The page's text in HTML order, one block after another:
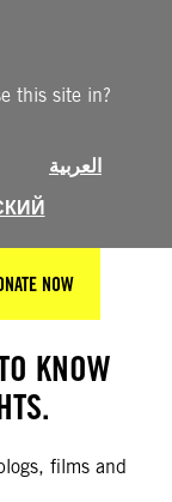
this site in?
العربية
NOW
KNOW
films and